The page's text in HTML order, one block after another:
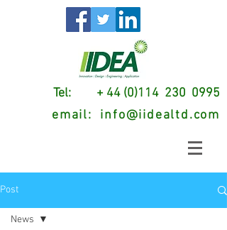
Tel: + 44 (0)114 230 0995
email: info@iidealtd.com
Post
News